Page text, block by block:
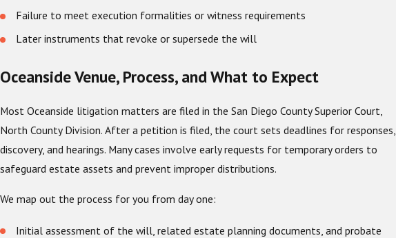
Failure to meet execution formalities or witness requirements
Later instruments that revoke or supersede the will
Oceanside Venue, Process, and What to Expect
Most Oceanside litigation matters are filed in the San Diego County Superior Court,
North County Division. After a petition is filed, the court sets deadlines for responses,
discovery, and hearings. Many cases involve early requests for temporary orders to
safeguard estate assets and prevent improper distributions.
We map out the process for you from day one:
Initial assessment of the will, related estate planning documents, and probate